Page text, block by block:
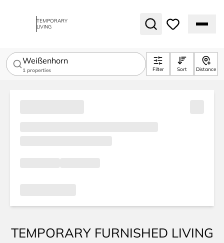
TEMPORARY
LIVING
Weißenhorn
1 properties Filter Sort Distance
TEMPORARY FURNISHED LIVING